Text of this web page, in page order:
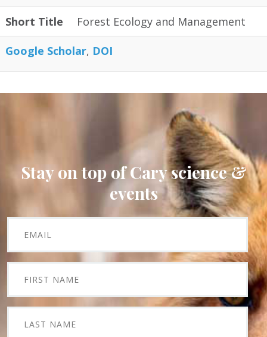
Short Title Forest Ecology and Management
Google Scholar DOI
Stay on top of Cary science &
events